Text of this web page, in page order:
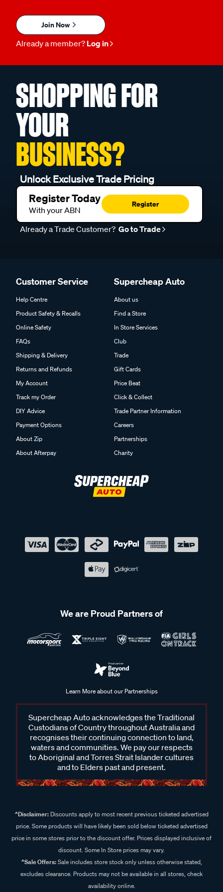
Join Now
Already a member? Log in
SHOPPING FOR
YOUR
BUSINESS?
Unlock Exclusive Trade Pricing
Register Today
With your ABN
Register
Already a Trade Customer? Go to Trade
Customer Service
Help Centre
Product Safety & Recalls
Online Safety
FAQs
Shipping & Delivery
Returns and Refunds
My Account
Track my Order
DIY Advice
Payment Options
About Zip
About Afterpay
Supercheap Auto
About us
Find a Store
In Store Services
Club
Trade
Gift Cards
Price Beat
Click & Collect
Trade Partner Information
Careers
Partnerships
Charity
We are Proud Partners of
Learn More about our Partnerships
Supercheap Auto acknowledges the Traditional
Custodians of Country throughout Australia and
recognises their continuing connection to land,
waters and communities. We pay our respects
to Aboriginal and Torres Strait Islander cultures
and to Elders past and present.
^Disclaimer:Discounts apply to most recent previous ticketed advertised
price. Some products will have likely been sold below ticketed advertised
price in some stores prior to the discount offer. Prices displayed inclusive of
discount. Some In Store prices may vary.
^Sale Offers:Sale includes store stock only unless otherwise stated,
excludes clearance. Products may not be available in all stores, check
availability online.